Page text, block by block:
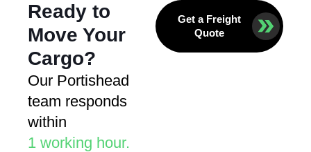
Ready to
Move Your
Cargo?
Our Portishead
team responds
within
1 working hour.
Get a Freight
Quote